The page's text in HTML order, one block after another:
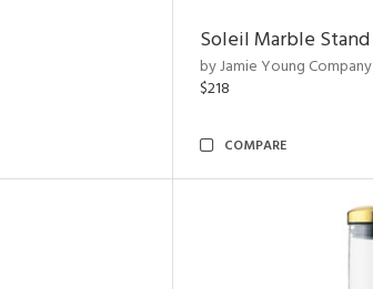
Soleil Marble Stand
by Jamie Young Company
$218
COMPARE